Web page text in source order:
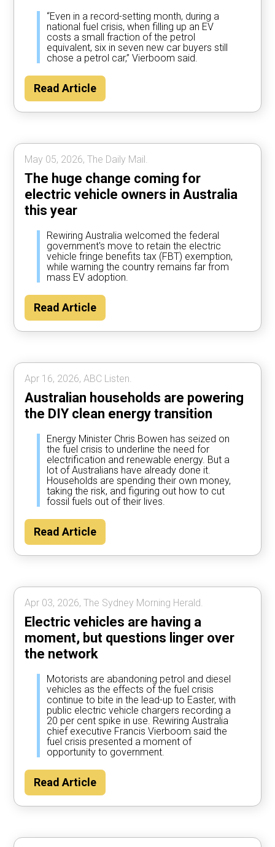
“Even in a record-setting month, during a
national fuel crisis, when filling up an EV
costs a small fraction of the petrol
equivalent, six in seven new car buyers still
chose a petrol car,” Vierboom said.
Read Article
May 05, 2026, The Daily Mail.
The huge change coming for
electric vehicle owners in Australia
this year
Rewiring Australia welcomed the federal
government's move to retain the electric
vehicle fringe benefits tax (FBT) exemption,
while warning the country remains far from
mass EV adoption.
Read Article
Apr 16, 2026, ABC Listen.
Australian households are powering
the DIY clean energy transition
Energy Minister Chris Bowen has seized on
the fuel crisis to underline the need for
electrification and renewable energy. But a
lot of Australians have already done it.
Households are spending their own money,
taking the risk, and figuring out how to cut
fossil fuels out of their lives.
Read Article
Apr 03, 2026, The Sydney Morning Herald.
Electric vehicles are having a
moment, but questions linger over
the network
Motorists are abandoning petrol and diesel
vehicles as the effects of the fuel crisis
continue to bite in the lead-up to Easter, with
public electric vehicle chargers recording a
20 per cent spike in use. Rewiring Australia
chief executive Francis Vierboom said the
fuel crisis presented a moment of
opportunity to government.
Read Article